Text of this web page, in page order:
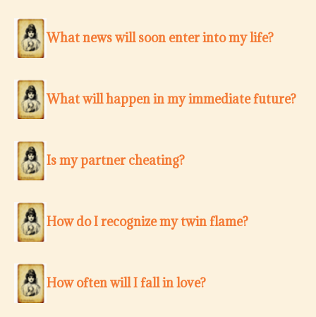
What news will soon enter into my life?
What will happen in my immediate future?
Is my partner cheating?
How do I recognize my twin flame?
How often will I fall in love?